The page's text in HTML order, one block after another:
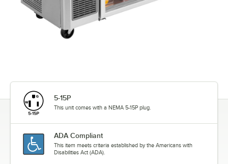
5-15P
This unit comes with a NEMA 5-15P plug.
ADA Compliant
This item meets criteria established by the Americans with
Disabilities Act (ADA).